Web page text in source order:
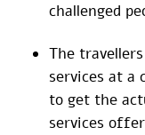
challenged
The
services at a
to get the
services